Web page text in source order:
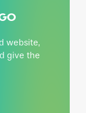
website,
give the